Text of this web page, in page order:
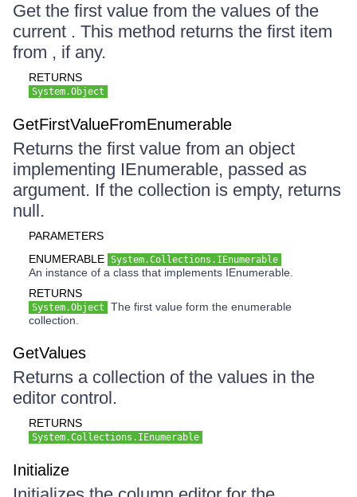
Get the first value from the values of the
current . This method returns the first item
from , if any.
RETURNS
System.Object
GetFirstValueFromEnumerable
Returns the first value from an object
implementing IEnumerable, passed as
argument. If the collection is empty, returns
null.
PARAMETERS
ENUMERABLE System.Collections.IEnumerable
An instance of a class that implements IEnumerable.
RETURNS
System.Object
The first value form the enumerable
collection.
GetValues
Returns a collection of the values in the
editor control.
RETURNS
System.Collections.IEnumerable
Initialize